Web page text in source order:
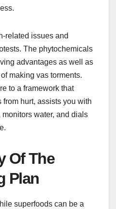
related issues and
The phytochemicals
advantages as well as
making vas torments.
to a framework that
hurt, assists you with
water, and dials
Of The
Plan
superfoods can be a